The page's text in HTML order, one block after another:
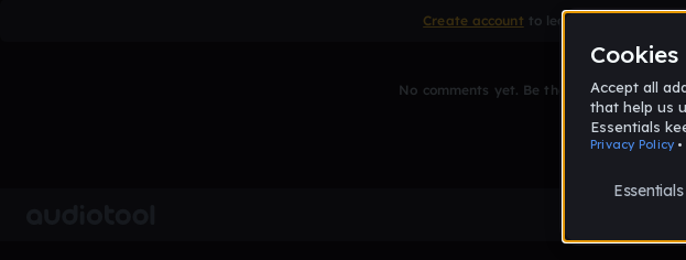
Create account to leave a comment
No comments yet. Be the first to comment!